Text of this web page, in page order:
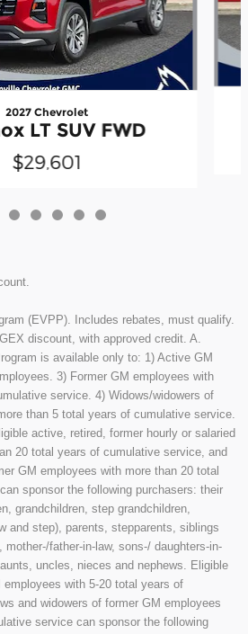
2027 Chevrolet
LT SUV FWD
$29,601
(EVPP). Includes rebates, must qualify.
discount, with approved credit. A.
is available only to: 1) Active GM
3) Former GM employees with
service. 4) Widows/widowers of
than 5 total years of cumulative service.
active, retired, former hourly or salaried
20 total years of cumulative service, and
GM employees with more than 20 total
sponsor the following purchasers: their
grandchildren, step grandchildren,
and step), parents, stepparents, siblings
father-in-law, sons-/ daughters-in-
uncles, nieces and nephews. Eligible
with 5-20 total years of
and widowers of former GM employees
service can sponsor the following